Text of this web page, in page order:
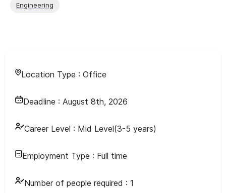
Engineering
Location Type : Office
Deadline : August 8th, 2026
Career Level : Mid Level(3-5 years)
Employment Type : Full time
Number of people required : 1